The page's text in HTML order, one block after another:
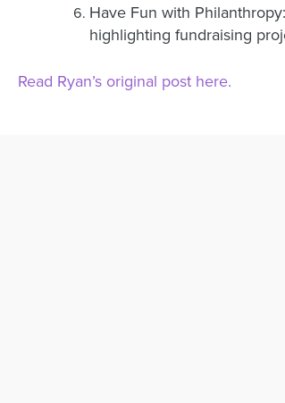
Have Fun with
highlighting fundraising
Read Ryan’s original post here.